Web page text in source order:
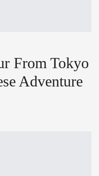
From Tokyo
Adventure